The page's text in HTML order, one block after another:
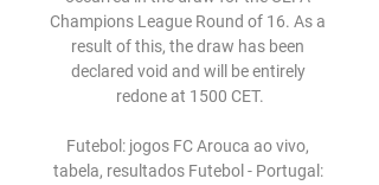
Champions League Round of 16. As a
result of this, the draw has been
declared void and will be entirely
redone at 1500 CET.
Futebol: jogos FC Arouca ao vivo,
tabela, resultados Futebol - Portugal: